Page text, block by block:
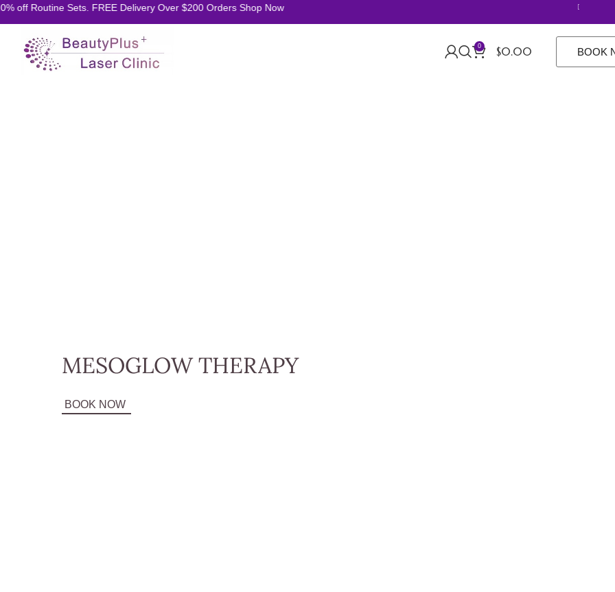
off Routine Sets. FREE Delivery Over $200 Orders Shop Now 20% off
0 $0.00 BOOK
MESOGLOW THERAPY
BOOK NOW